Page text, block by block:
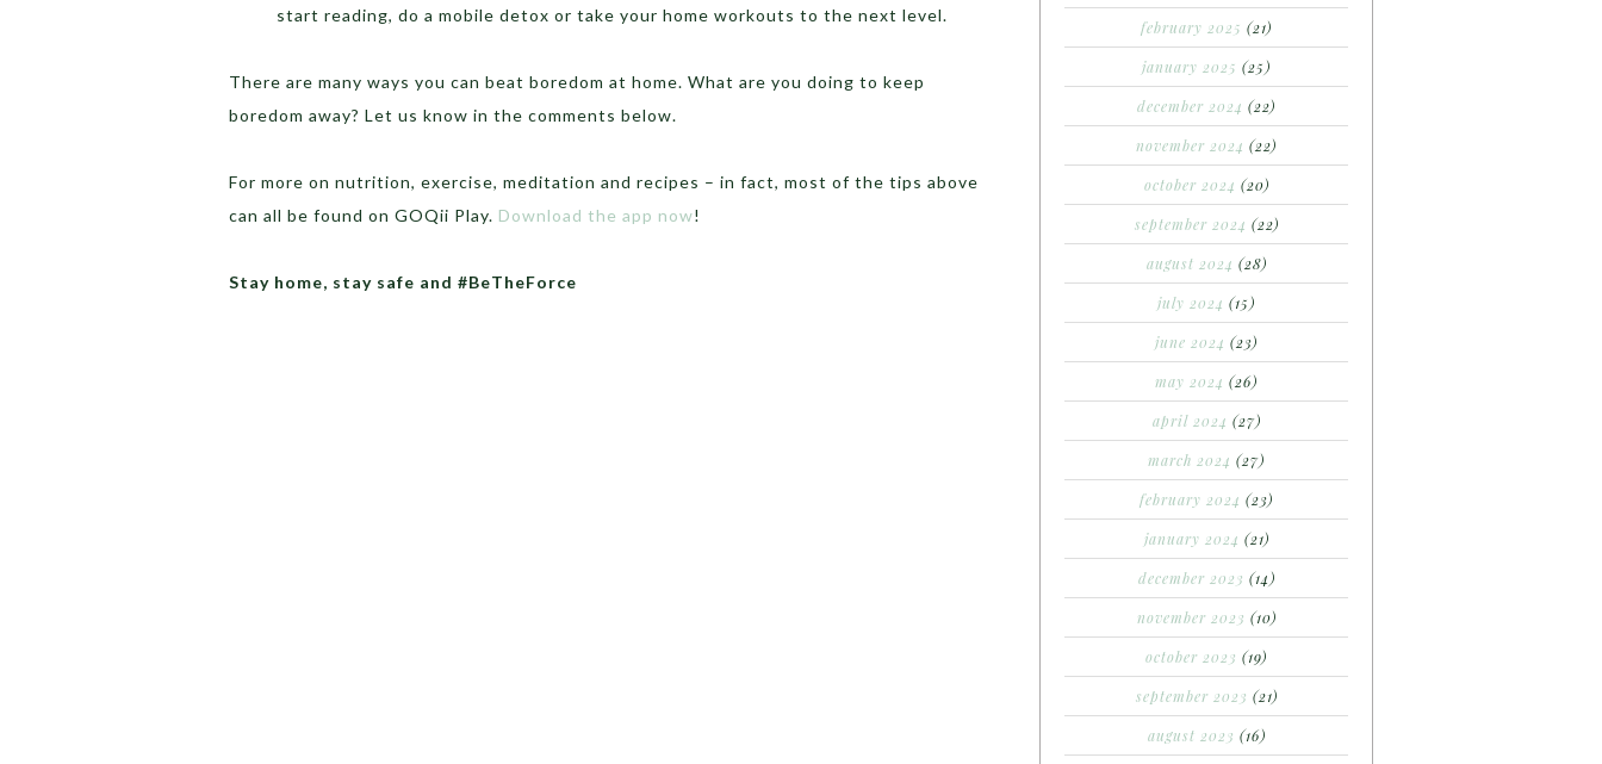
start reading, do a mobile detox or take your home workouts to the next level.
There are many ways you can beat boredom at home. What are you doing to keep
boredom away? Let us know in the comments below.
For more on nutrition, exercise, meditation and recipes – in fact, most of the tips above
can all be found on GOQii Play. Download the app now!
Stay home, stay safe and #BeTheForce
february 2025 (21)
january 2025 (25)
december 2024 (22)
november 2024 (22)
october 2024 (20)
september 2024 (22)
august 2024 (28)
july 2024 (15)
june 2024 (23)
may 2024 (26)
april 2024 (27)
march 2024 (27)
february 2024 (23)
january 2024 (21)
december 2023 (14)
november 2023 (10)
october 2023 (19)
september 2023 (21)
august 2023 (16)